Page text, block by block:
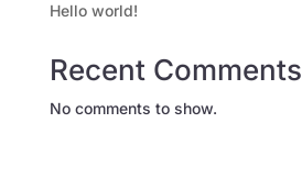
Hello world!
Recent Comments
No comments to show.